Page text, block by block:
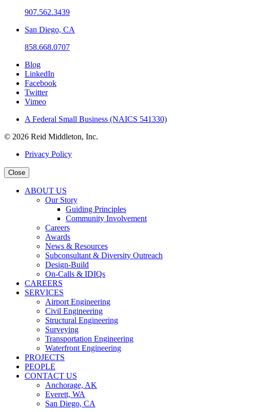
907.562.3439
San Diego, CA
858.668.0707
Blog
LinkedIn
Facebook
Twitter
Vimeo
A Federal Small Business (NAICS 541330)
© 2026 Reid Middleton, Inc.
Privacy Policy
Close
ABOUT US
Our Story
Guiding Principles
Community Involvement
Careers
Awards
News & Resources
Subconsultant & Diversity Outreach
Design-Build
On-Calls & IDIQs
CAREERS
SERVICES
Airport Engineering
Civil Engineering
Structural Engineering
Surveying
Transportation Engineering
Waterfront Engineering
PROJECTS
PEOPLE
CONTACT US
Anchorage, AK
Everett, WA
San Diego, CA